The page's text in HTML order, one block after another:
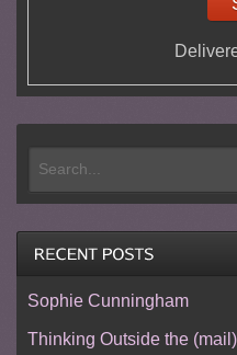
Sophie Cunningham
Thinking Outside the